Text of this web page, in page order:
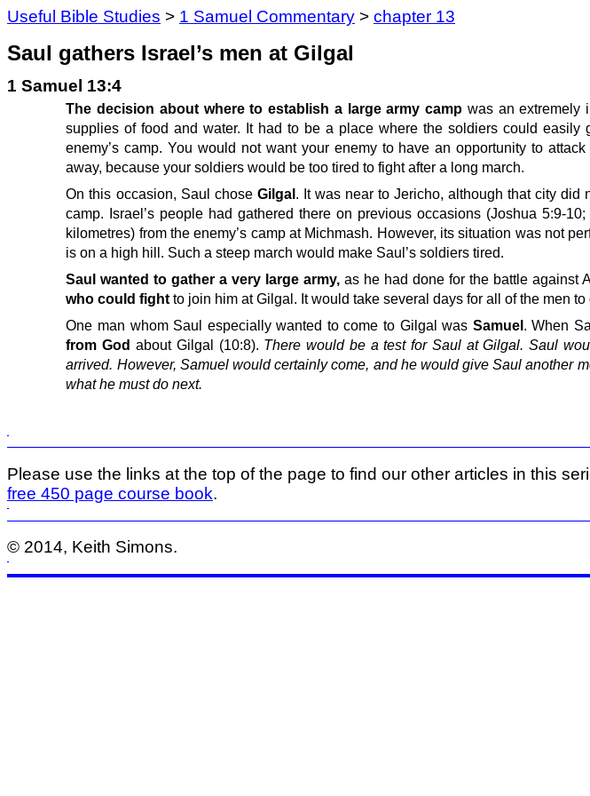
Useful Bible Studies > 1 Samuel Commentary > chapter 13
Saul gathers Israel’s men at Gilgal
1 Samuel 13:4
The decision about where to establish a large army camp was an extremely
supplies of food and water. It had to be a place where the soldiers could easily
enemy’s camp. You would not want your enemy to have an opportunity to
away, because your soldiers would be too tired to fight after a long march.
On this occasion, Saul chose Gilgal . It was near to Jericho, although that city
camp. Israel’s people had gathered there on previous occasions (Joshua 5:9-
kilometres) from the enemy’s camp at Michmash. However, its situation was not
is on a high hill. Such a steep march would make Saul’s soldiers tired.
Saul wanted to gather a very large army, as he had done for the battle against
who could fightto join him at Gilgal. It would take several days for all of the men to
One man whom Saul especially wanted to come to Gilgal was Samuel . When
from God about Gilgal (10:8). There would be a test for Saul at Gilgal. Saul
arrived. However, Samuel would certainly come, and he would give Saul another
what he must do next.
Please use the links at the top of the page to find our other articles in this
free 450 page course book.
© 2014, Keith Simons.